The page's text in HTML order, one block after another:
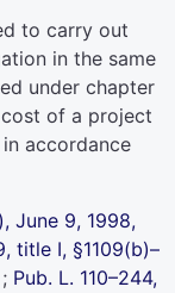
to carry out
in the same
under chapter
of a project
accordance
June 9, 1998,
title I, §1109(b)–
; Pub. L. 110–244,